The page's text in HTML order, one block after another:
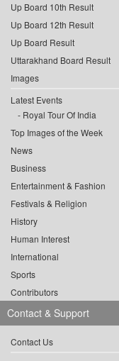
Up Board 10th Result
Up Board 12th Result
Up Board Result
Uttarakhand Board Result
Images
Latest Events
Royal Tour Of India
Top Images of the Week
News
Business
Entertainment & Fashion
Festivals & Religion
History
Human Interest
International
Sports
Contributors
Contact & Support
Contact Us